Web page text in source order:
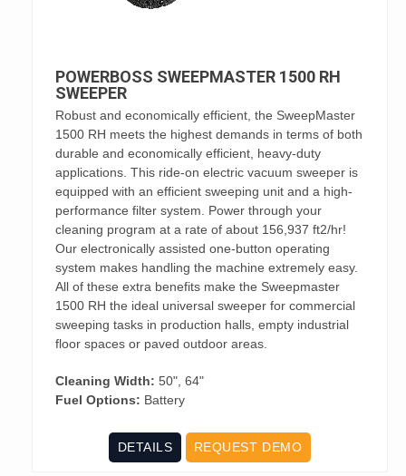
POWERBOSS SWEEPMASTER 1500 RH
SWEEPER
Robust and economically efficient, the SweepMaster
1500 RH meets the highest demands in terms of both
durable and economically efficient, heavy-duty
applications. This ride-on electric vacuum sweeper is
equipped with an efficient sweeping unit and a high-
performance filter system. Power through your
cleaning program at a rate of about 156,937 ft2/hr!
Our electronically assisted one-button operating
system makes handling the machine extremely easy.
All of these extra benefits make the Sweepmaster
1500 RH the ideal universal sweeper for commercial
sweeping tasks in production halls, empty industrial
floor spaces or paved outdoor areas.
Cleaning Width: 50", 64"
Fuel Options: Battery
DETAILS REQUEST DEMO